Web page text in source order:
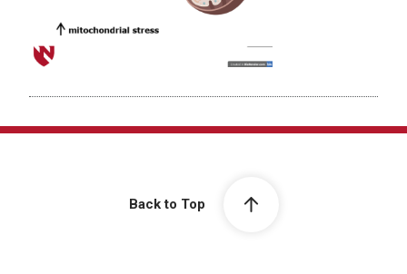
Back to Top